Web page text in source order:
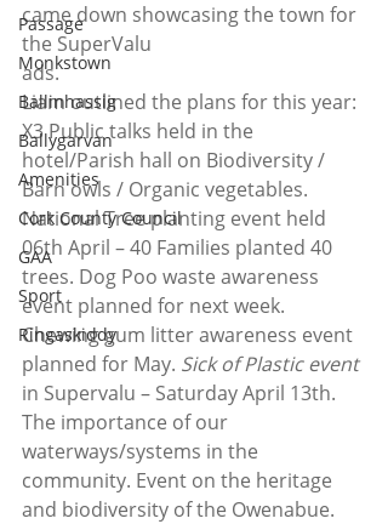
Passage
Monkstown
Ballinhassig
Ballygarvan
Amenities
Cork County Council
GAA
Sport
Ringaskiddy
came down showcasing the town for
the SuperValu
ads.
Liam outlined the plans for this year:
X3 Public talks held in the
hotel/Parish hall on Biodiversity /
Barn owls / Organic vegetables.
National Tree planting event held
06th April – 40 Families planted 40
trees. Dog Poo waste awareness
event planned for next week.
Chewing gum litter awareness event
planned for May. Sick of Plastic event
in Supervalu – Saturday April 13th.
The importance of our
waterways/systems in the
community. Event on the heritage
and biodiversity of the Owenabue.